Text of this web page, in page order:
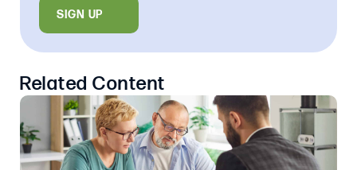
Related Content
SIGN UP